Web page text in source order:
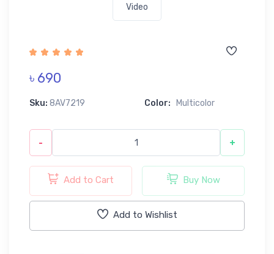
Video
৳ 690
Sku: 8AV7219 Color: Multicolor
- +
Add to Cart Buy Now
Add to Wishlist